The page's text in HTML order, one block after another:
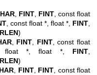
FINT FINT , const float
, const float *, float *, FINT
)
, FINT FINT, const float
float *, float *, FINT
)
FINT, FINT , const float